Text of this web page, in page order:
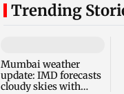
Trending
Mumbai weather
update: IMD forecasts
cloudy skies with